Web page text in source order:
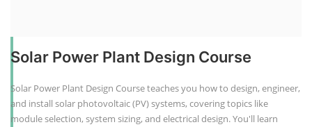
Solar Power Plant Design Course
Solar Power Plant Design Course teaches you how to design, engineer,
and install solar photovoltaic (PV) systems, covering topics like
module selection, system sizing, and electrical design. You'll learn